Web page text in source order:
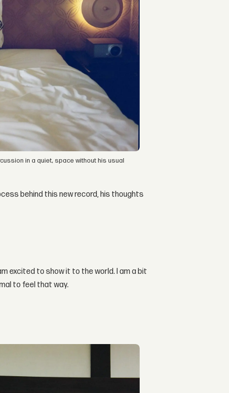
in a quiet, space without his usual
behind this new record, his thoughts
excited to show it to the world. I am a bit
to feel that way.